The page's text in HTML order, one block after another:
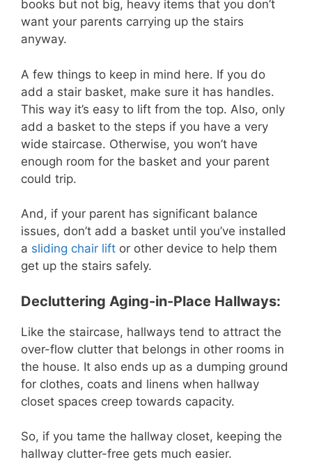
books but not big, heavy items that you don’t
want your parents carrying up the stairs
anyway.
A few things to keep in mind here. If you do
add a stair basket, make sure it has handles.
This way it’s easy to lift from the top. Also, only
add a basket to the steps if you have a very
wide staircase. Otherwise, you won’t have
enough room for the basket and your parent
could trip.
And, if your parent has significant balance
issues, don’t add a basket until you’ve installed
a sliding chair lift or other device to help them
get up the stairs safely.
Decluttering Aging-in-Place Hallways:
Like the staircase, hallways tend to attract the
over-flow clutter that belongs in other rooms in
the house. It also ends up as a dumping ground
for clothes, coats and linens when hallway
closet spaces creep towards capacity.
So, if you tame the hallway closet, keeping the
hallway clutter-free gets much easier.